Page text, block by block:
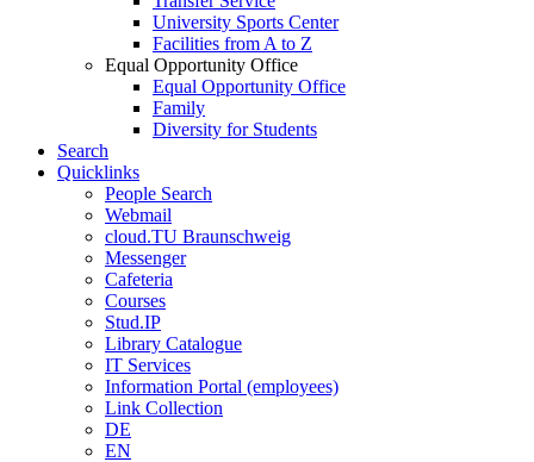
University Sports Center
Facilities from A to Z
Equal Opportunity Office
Equal Opportunity Office
Family
Diversity for Students
Search
Quicklinks
People Search
Webmail
cloud.TU Braunschweig
Messenger
Cafeteria
Courses
Stud.IP
Library Catalogue
IT Services
Information Portal (employees)
Link Collection
DE
EN